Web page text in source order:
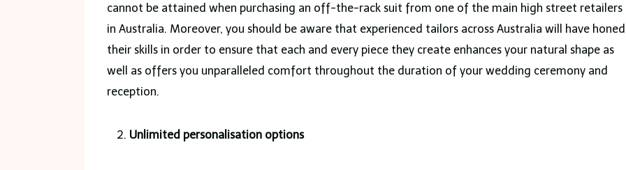
cannot be attained when purchasing an off-the-rack suit from one of the main high street retailers
in Australia. Moreover, you should be aware that experienced tailors across Australia will have honed
their skills in order to ensure that each and every piece they create enhances your natural shape as
well as offers you unparalleled comfort throughout the duration of your wedding ceremony and
reception.
Unlimited personalisation options